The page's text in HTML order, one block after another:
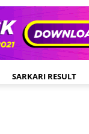
SARKARI RESULT